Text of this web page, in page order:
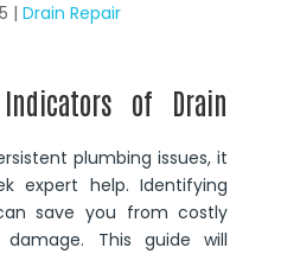
|Drain Repair
of Drain
plumbing issues, it
expert help. Identifying
save you from costly
This guide will